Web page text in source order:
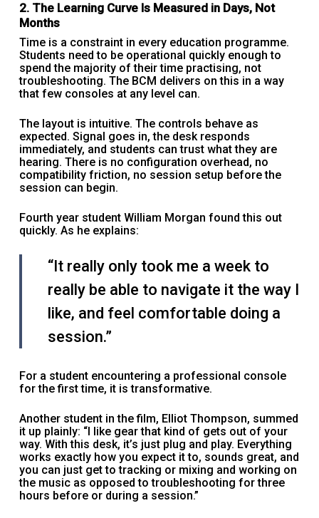
2. The Learning Curve Is Measured in Days, Not
Months
Time is a constraint in every education programme.
Students need to be operational quickly enough to
spend the majority of their time practising, not
troubleshooting. The BCM delivers on this in a way
that few consoles at any level can.
The layout is intuitive. The controls behave as
expected. Signal goes in, the desk responds
immediately, and students can trust what they are
hearing. There is no configuration overhead, no
compatibility friction, no session setup before the
session can begin.
Fourth year student William Morgan found this out
quickly. As he explains:
“It really only took me a week to
really be able to navigate it the way I
like, and feel comfortable doing a
session.”
For a student encountering a professional console
for the first time, it is transformative.
Another student in the film, Elliot Thompson, summed
it up plainly: “I like gear that kind of gets out of your
way. With this desk, it’s just plug and play. Everything
works exactly how you expect it to, sounds great, and
you can just get to tracking or mixing and working on
the music as opposed to troubleshooting for three
hours before or during a session.”